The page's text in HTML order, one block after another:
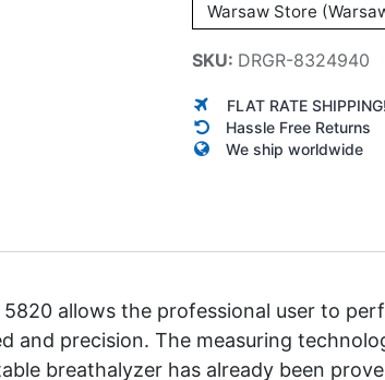
Warsaw Store
SKU: DRGR-8324940
FLAT RATE SHIPPING!
Hassle Free Returns
We ship worldwide
allows the professional user to
and precision. The measuring
breathalyzer has already been